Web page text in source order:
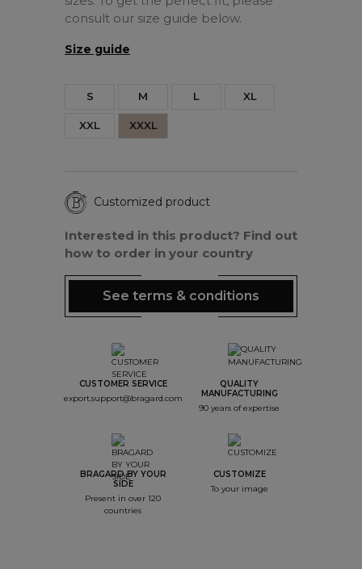
consult our size guide below.
Size guide
S M L XL
XXL XXXL
Customized product
Interested in this product? Find out
how to order in your country
See terms & conditions
CUSTOMER SERVICE
export.support@bragard.com
QUALITY
MANUFACTURING
90 years of expertise
BRAGARD BY YOUR
SIDE
Present in over 120
countries
CUSTOMIZE
To your image